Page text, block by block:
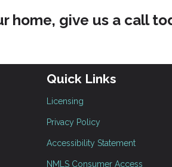
home, give us a call
Quick Links
Licensing
Privacy Policy
Accessibility Statement
NMLS Consumer Access